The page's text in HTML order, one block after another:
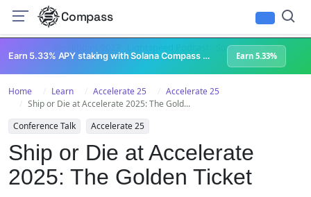
Compass
Superteam Podcast
Earn 5.33% APY staking with Solana Compass + help grow Solana's ecosystem Earn 5.33%
Home Learn Accelerate 25
Accelerate 25
Ship or Die at Accelerate 2025: The Gold...
Conference Talk
Accelerate 25
Ship or Die at Accelerate
2025: The Golden Ticket